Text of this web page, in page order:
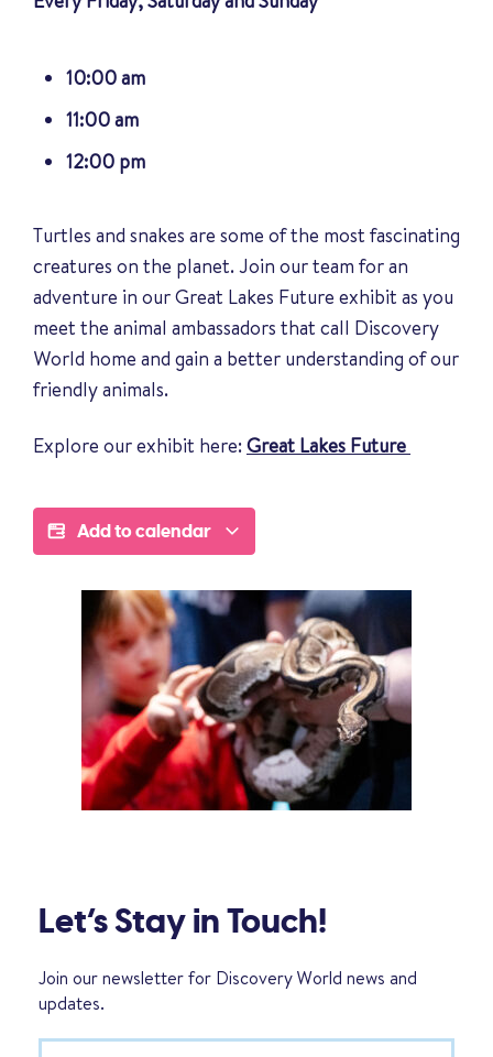
10:00 am
11:00 am
12:00 pm
Turtles and snakes are some of the most fascinating
creatures on the planet. Join our team for an
adventure in our Great Lakes Future exhibit as you
meet the animal ambassadors that call Discovery
World home and gain a better understanding of our
friendly animals.
Explore our exhibit here:Great Lakes Future
Add to calendar
Let’s Stay in Touch!
Join our newsletter for Discovery World news and
updates.